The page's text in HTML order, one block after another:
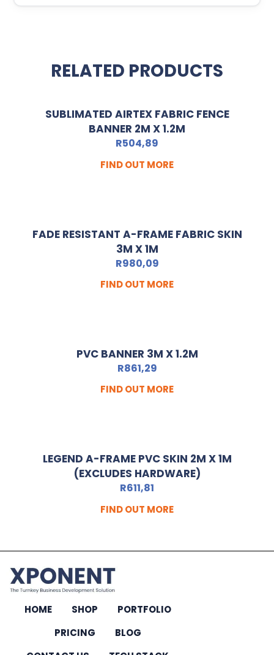
RELATED PRODUCTS
SUBLIMATED AIRTEX FABRIC FENCE
BANNER 2M X 1.2M
R504,89
FIND OUT MORE
FADE RESISTANT A-FRAME FABRIC SKIN
3M X 1M
R980,09
FIND OUT MORE
PVC BANNER 3M X 1.2M
R861,29
FIND OUT MORE
LEGEND A-FRAME PVC SKIN 2M X 1M
(EXCLUDES HARDWARE)
R611,81
FIND OUT MORE
HOME SHOP
PORTFOLIO
PRICING
BLOG